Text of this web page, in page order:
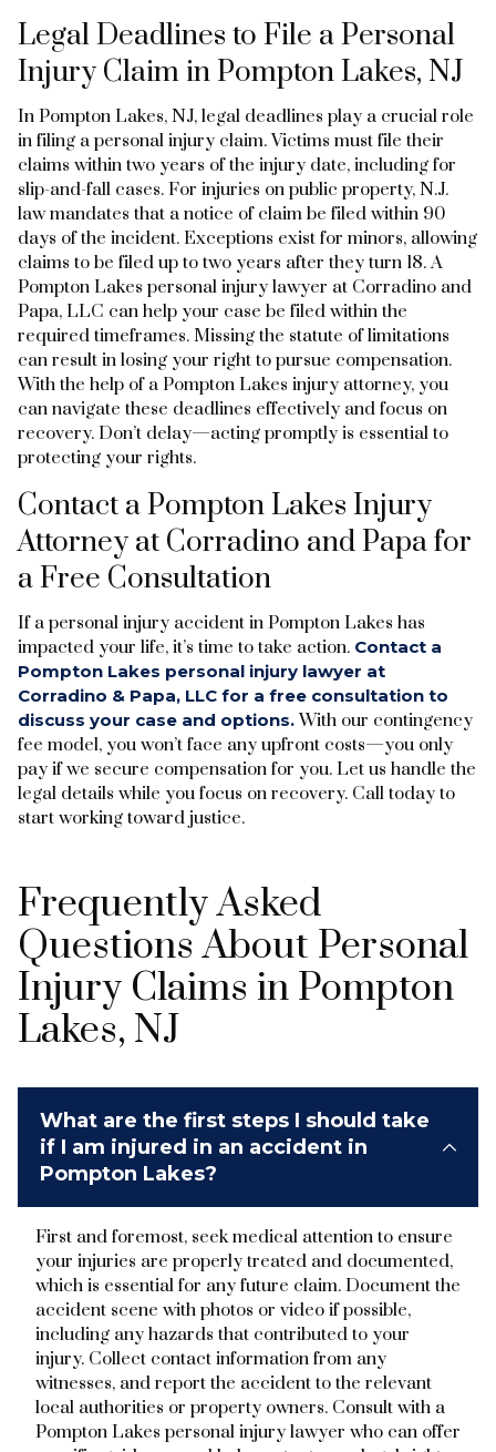
Legal Deadlines to File a Personal
Injury Claim in Pompton Lakes, NJ
In Pompton Lakes, NJ, legal deadlines play a crucial role
in filing a personal injury claim. Victims must file their
claims within two years of the injury date, including for
slip-and-fall cases. For injuries on public property, N.J.
law mandates that a notice of claim be filed within 90
days of the incident. Exceptions exist for minors, allowing
claims to be filed up to two years after they turn 18. A
Pompton Lakes personal injury lawyer at Corradino and
Papa, LLC can help your case be filed within the
required timeframes. Missing the statute of limitations
can result in losing your right to pursue compensation.
With the help of a Pompton Lakes injury attorney, you
can navigate these deadlines effectively and focus on
recovery. Don’t delay—acting promptly is essential to
protecting your rights.
Contact a Pompton Lakes Injury
Attorney at Corradino and Papa for
a Free Consultation
If a personal injury accident in Pompton Lakes has
impacted your life, it’s time to take action. Contact a
Pompton Lakes personal injury lawyer at
Corradino & Papa, LLC for a free consultation to
discuss your case and options.With our contingency
fee model, you won’t face any upfront costs—you only
pay if we secure compensation for you. Let us handle the
legal details while you focus on recovery. Call today to
start working toward justice.
Frequently Asked
Questions About Personal
Injury Claims in Pompton
Lakes, NJ
What are the first steps I should take
if I am injured in an accident in
Pompton Lakes?
First and foremost, seek medical attention to ensure
your injuries are properly treated and documented,
which is essential for any future claim. Document the
accident scene with photos or video if possible,
including any hazards that contributed to your
injury. Collect contact information from any
witnesses, and report the accident to the relevant
local authorities or property owners. Consult with a
Pompton Lakes personal injury lawyer who can offer